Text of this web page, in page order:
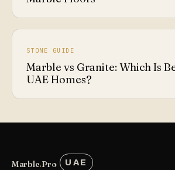
STONE GUIDE
Marble vs Granite: Which Is
UAE Homes?
Marble.Pro UAE